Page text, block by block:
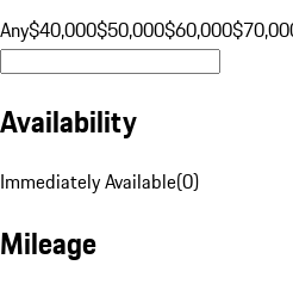
Any$40,000$50,000$60,000
Availability
Immediately Available(0)
Mileage